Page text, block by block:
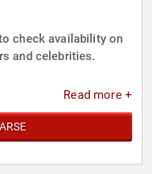
check availability on
and celebrities.
Read more +